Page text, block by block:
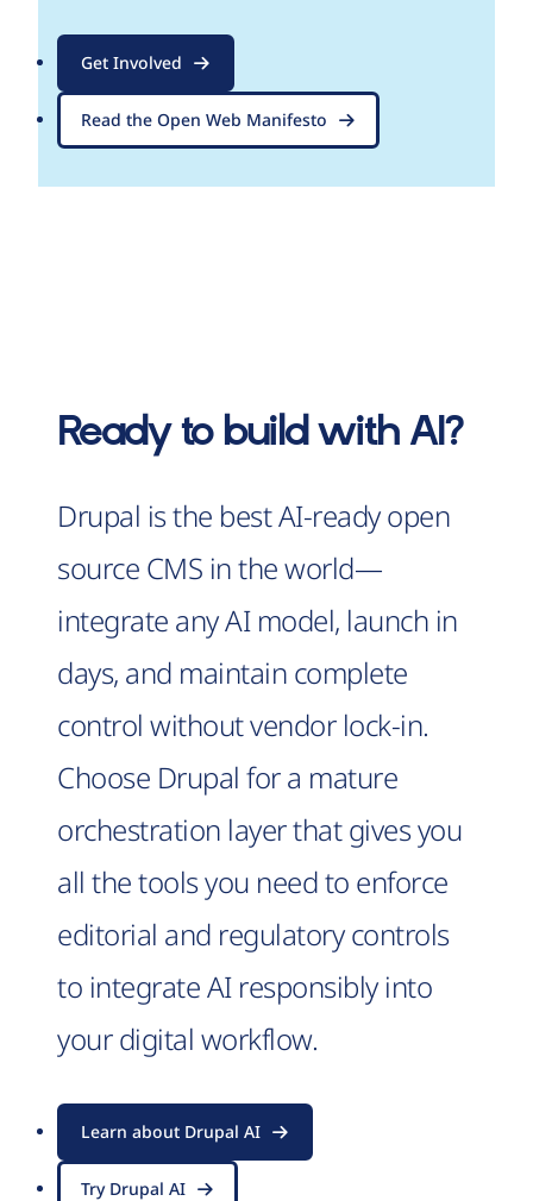
Get Involved
Read the Open Web Manifesto
Ready to build with AI?
Drupal is the best AI-ready open
source CMS in the world—
integrate any AI model, launch in
days, and maintain complete
control without vendor lock-in.
Choose Drupal for a mature
orchestration layer that gives you
all the tools you need to enforce
editorial and regulatory controls
to integrate AI responsibly into
your digital workflow.
Learn about Drupal AI
Try Drupal AI